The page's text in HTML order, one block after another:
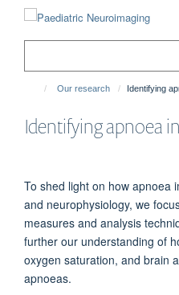
Our research Identifying
Identifying apnoea
To shed light on how apnoea
and neurophysiology, we
measures and analysis
further our understanding of
oxygen saturation, and brain
apnoeas.